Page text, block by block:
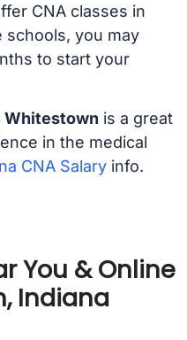
CNA classes in
schools, you may
to start your
Whitestown is a great
in the medical
CNA Salaryinfo.
You & Online
Indiana